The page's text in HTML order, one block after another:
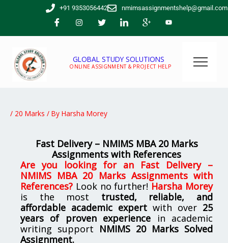
+91 9353056442 nmimsassignmentshelp@gmail.com
GLOBAL STUDY SOLUTIONS
ONLINE ASSIGNMENT & PROJECT HELP
/ 20 Marks / By Harsha Morey
Fast Delivery – NMIMS MBA 20 Marks
Assignments with References
Are you looking for an
Fast Delivery –
NMIMS MBA 20 Marks Assignments with
References? Look no further! Harsha Morey
is the most trusted, reliable, and
affordable academic expert with over 25
years of proven experience in academic
writing support NMIMS 20 Marks Solved
Assignment.